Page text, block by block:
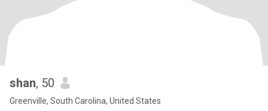
shan, 50
Greenville, South Carolina, United States